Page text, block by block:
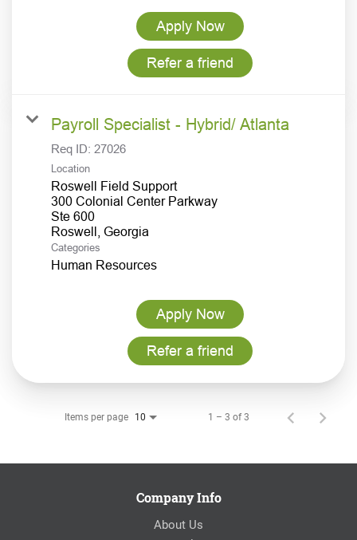
Apply Now
Refer a friend
Payroll Specialist - Hybrid/ Atlanta
Req ID: 27026
Location
Roswell Field Support
300 Colonial Center Parkway
Ste 600
Categories
Human Resources
Apply Now
Refer a friend
Items per page 10 1 – 3 of 3
Company Info
About Us